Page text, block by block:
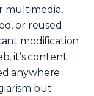
multimedia,
or reused
modification
it’s content
anywhere
but